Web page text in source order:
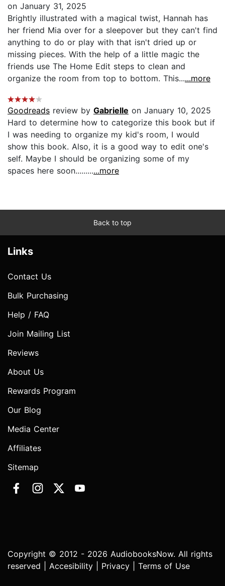
on January 31, 2025
Brightly illustrated with a magical twist, Hannah has
her friend Mia over for a sleepover but they can't find
anything to do or play with that isn't dried up or
missing pieces. With the help of a little magic the
friends use The Home Edit steps to clean and
organize the room from top to bottom. This......more
Goodreads review by Gabrielle on January 10, 2025
Hard to determine how to categorize this book but if
I was needing to organize my kid's room, I would
show this book. Also, it is a good way to edit one's
self. Maybe I should be organizing some of my
spaces here soon............more
Back to top
Links
Contact Us
Bulk Purchasing
Help / FAQ
Join Mailing List
Reviews
About Us
Rewards Program
Our Blog
Media Center
Affiliates
Sitemap
Copyright © 2012 - 2026 AudiobooksNow. All rights
reserved | Accesibility Privacy Terms of Use